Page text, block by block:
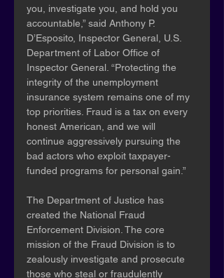
you, investigate you, and hold you
accountable,” said Anthony P.
D’Esposito, Inspector General, U.S.
Department of Labor Office of
Inspector General. “Protecting the
integrity of the unemployment
insurance system remains one of my
top priorities. Fraud is a tax on every
honest American, and we will
continue aggressively pursuing the
bad actors who exploit taxpayer-
funded programs for personal gain.”
The Department of Justice has
created the National Fraud
Enforcement Division. The core
mission of the Fraud Division is to
zealously investigate and prosecute
those who steal or fraudulently